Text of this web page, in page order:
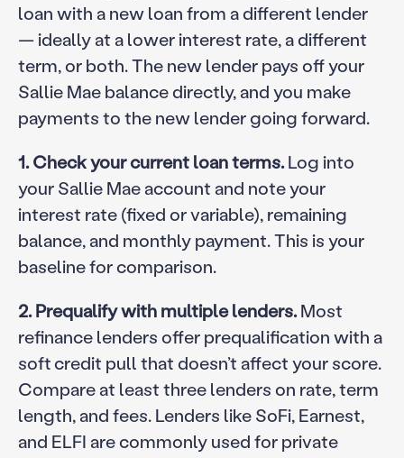
loan with a new loan from a different lender
— ideally at a lower interest rate, a different
term, or both. The new lender pays off your
Sallie Mae balance directly, and you make
payments to the new lender going forward.
1. Check your current loan terms.Log into
your Sallie Mae account and note your
interest rate (fixed or variable), remaining
balance, and monthly payment. This is your
baseline for comparison.
2. Prequalify with multiple lenders.Most
refinance lenders offer prequalification with a
soft credit pull that doesn’t affect your score.
Compare at least three lenders on rate, term
length, and fees. Lenders like SoFi, Earnest,
and ELFI are commonly used for private